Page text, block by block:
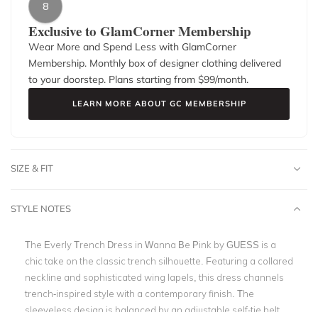
8
Exclusive to GlamCorner Membership
Wear More and Spend Less with GlamCorner
Membership. Monthly box of designer clothing delivered
to your doorstep. Plans starting from $99/month.
LEARN MORE ABOUT GC MEMBERSHIP
SIZE & FIT
STYLE NOTES
The Everly Trench Dress in Wanna Be Pink by GUESS is a
chic take on the classic trench silhouette. Featuring a collared
neckline and sophisticated wing lapels, this dress channels
trench-inspired style with a contemporary finish. The